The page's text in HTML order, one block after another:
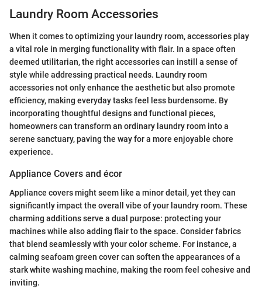
Laundry Room Accessories
When it comes to optimizing your laundry room, accessories play
a vital role in merging functionality with flair. In a space often
deemed utilitarian, the right accessories can instill a sense of
style while addressing practical needs. Laundry room
accessories not only enhance the aesthetic but also promote
efficiency, making everyday tasks feel less burdensome. By
incorporating thoughtful designs and functional pieces,
homeowners can transform an ordinary laundry room into a
serene sanctuary, paving the way for a more enjoyable chore
experience.
Appliance Covers and écor
Appliance covers might seem like a minor detail, yet they can
significantly impact the overall vibe of your laundry room. These
charming additions serve a dual purpose: protecting your
machines while also adding flair to the space. Consider fabrics
that blend seamlessly with your color scheme. For instance, a
calming seafoam green cover can soften the appearances of a
stark white washing machine, making the room feel cohesive and
inviting.